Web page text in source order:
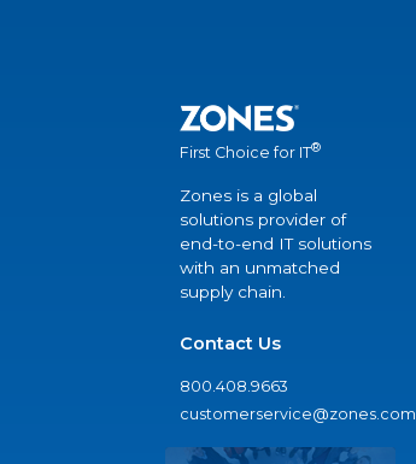
First Choice for IT®
Zones is a global
solutions provider of
end-to-end IT solutions
with an unmatched
supply chain.
Contact Us
800.408.9663
customerservice@zones.com